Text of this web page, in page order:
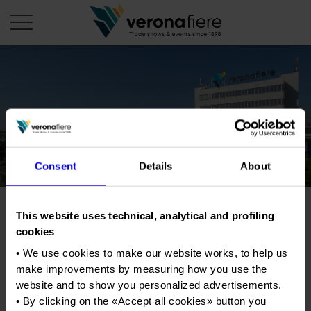
Consent Details About
This website uses technical, analytical and profiling
cookies
• We use cookies to make our website works, to help us
make improvements by measuring how you use the
website and to show you personalized advertisements.
• By clicking on the «Accept all cookies» button you
enit
COMPANY PROFILE
About us
Articles of Association
Organisational structure
Veronafiere Group
International Network
Memberships
Fact and figures
CALENDAR
Exhibitions and events in Italy 2026
Exhibitions and events in Italy 2027 – First semester
Our products in Italy
Our products abroad
Organize a Conference
Press kit
Press release
Photo gallery
Press accreditation application
Info and services
Sayes - Ehibition of spouses
Dates
05/11/2016 - 06/11/2016